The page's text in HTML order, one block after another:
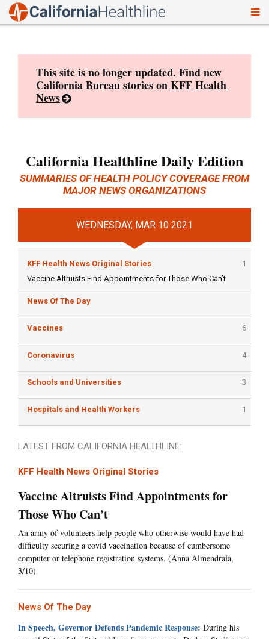
This site is no longer updated. Find new
California Bureau stories onKFF Health
News
California Healthline Daily Edition
SUMMARIES OF HEALTH POLICY COVERAGE FROM
MAJOR NEWS ORGANIZATIONS
WEDNESDAY, MAR 10 2021
KFF Health News Original Stories
1
Vaccine Altruists Find Appointments for Those Who Can’t
News Of The Day
Vaccines 6
Coronavirus 4
Schools and Universities 3
Hospitals and Health Workers 1
LATEST FROM CALIFORNIA HEALTHLINE:
KFF Health News Original Stories
Vaccine Altruists Find Appointments for
Those Who Can’t
An army of volunteers help people who otherwise would have had
difficulty securing a covid vaccination because of cumbersome
computer or telephone registration systems. (Anna Almendrala,
3/10)
News Of The Day
In Speech, Governor Defends Pandemic Response: During his